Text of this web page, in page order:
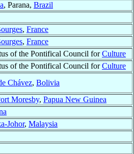
, Parana, Brazil
, France
, France
of the Pontifical Council forCulture
of the Pontifical Council forCulture
Chávez, Bolivia
Moresby, Papua New Guinea
Johor, Malaysia